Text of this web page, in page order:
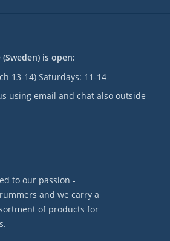
is open:
13-14) Saturdays: 11-14
using email and chat also outside
to our passion -
and we carry a
of products for